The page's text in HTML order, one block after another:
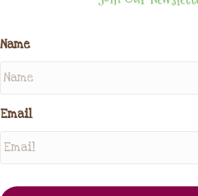
Name
Email